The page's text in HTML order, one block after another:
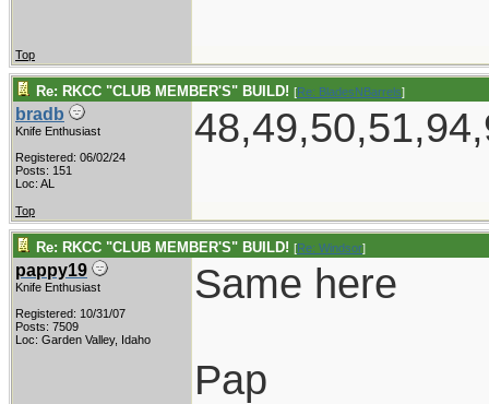
Top
Re: RKCC "CLUB MEMBER'S" BUILD! [Re: BladesNBarrels]
bradb
Knife Enthusiast
Registered: 06/02/24
Posts: 151
Loc: AL
Top
Re: RKCC "CLUB MEMBER'S" BUILD! [Re: Windsor]
pappy19
Knife Enthusiast
Registered: 10/31/07
Posts: 7509
Loc: Garden Valley, Idaho
Same here
Pap